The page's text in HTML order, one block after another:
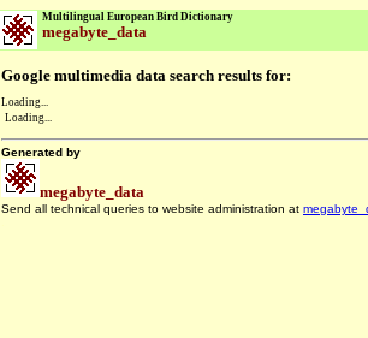
Multilingual European Bird Dictionary
megabyte_data
Google multimedia data search results for:
Loading...
Loading...
Generated by
megabyte_data
Send all technical queries to website administration at